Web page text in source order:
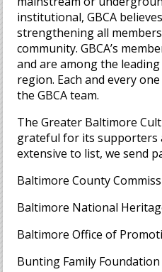
institutional, GBCA
strengthening all
community. GBCA’s
and are among the
region. Each and every
the GBCA team.
The Greater Baltimore
grateful for its supporters
extensive to list, we send
Baltimore County
Baltimore National
Baltimore Office of
Bunting Family Foundation